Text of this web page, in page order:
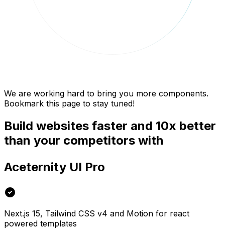
We are working hard to bring you more components.
Bookmark this page to stay tuned!
Build websites faster and 10x better
than your competitors with
Aceternity UI Pro
Next.js 15, Tailwind CSS v4 and Motion for react
powered templates